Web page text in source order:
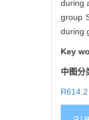
during
group
during
Key
中图分
R614.2